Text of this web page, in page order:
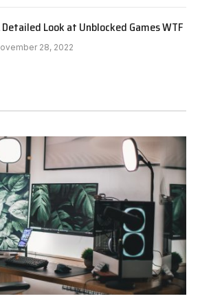
Detailed Look at Unblocked Games WTF
28, 2022